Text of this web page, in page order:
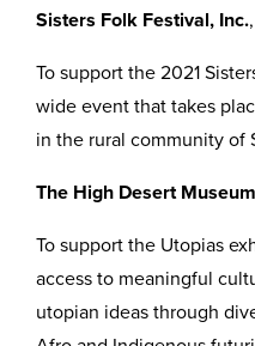
Sisters Folk Festival, Inc.
To support the 2021
wide event that takes
in the rural community of
The High Desert
To support the Utopias
access to meaningful
utopian ideas through